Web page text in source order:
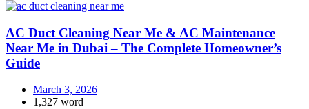
AC Duct Cleaning Near Me & AC Maintenance
Near Me in Dubai – The Complete Homeowner’s
Guide
March 3, 2026
1,327 word